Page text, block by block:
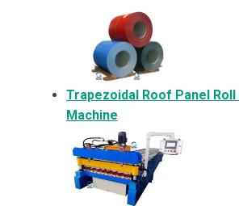
Trapezoidal Roof Panel
Machine